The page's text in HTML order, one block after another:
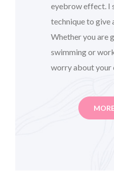
eyebrow effect. I
technique to give
Whether you are
swimming or
worry about your